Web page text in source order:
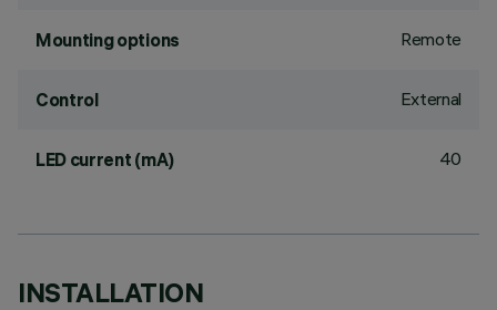
Mounting options Remote
Control External
LED current (mA) 40
INSTALLATION